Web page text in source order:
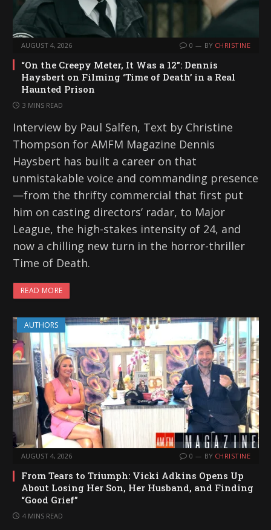
AUGUST 4, 2026 0 BY CHRISTINE
“On the Creepy Meter, It Was a 12”: Dennis
Haysbert on Filming ‘Time of Death’ in a Real
Haunted Prison
3 MINS READ
Interview by Paul Salfen, Text by Christine
Thompson for AMFM Magazine Dennis
Haysbert has built a career on that
unmistakable voice and commanding presence
—from the thrifty commercial that first put
him on casting directors’ radar, to Major
League, the high-stakes intensity of 24, and
now a chilling new turn in the horror-thriller
Time of Death.
READ MORE
AUTHORS
AUGUST 4, 2026 0 BY CHRISTINE
From Tears to Triumph: Vicki Adkins Opens Up
About Losing Her Son, Her Husband, and Finding
“Good Grief”
4 MINS READ